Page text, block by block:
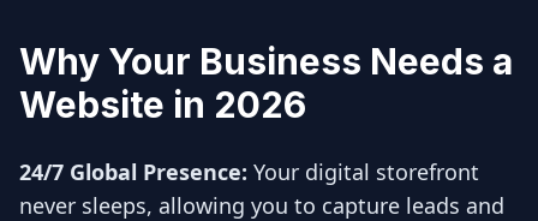
Why Your Business Needs a
Website in 2026
24/7 Global Presence: Your digital storefront
never sleeps, allowing you to capture leads and